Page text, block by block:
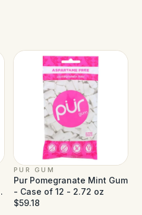
PUR GUM
Pur Pomegranate Mint Gum
- Case of 12 - 2.72 oz
$59.18